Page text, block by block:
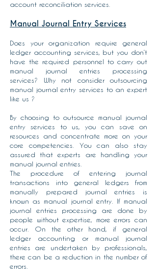
account reconciliation services.
Manual Journal Entry Services
Does your organization require general
ledger accounting services, but you don’t
have the required personnel to carry out
manual journal entries processing
services? Why not consider outsourcing
manual journal entry services to an expert
like us ?
By choosing to outsource manual journal
entry services to us, you can save on
resources and concentrate more on your
core competencies. You can also stay
assured that experts are handling your
manual journal entries.
The procedure of entering journal
transactions into general ledgers from
manually prepared journal entries is
known as manual journal entry. If manual
journal entries processing are done by
people without expertise, more errors can
occur. On the other hand, if general
ledger accounting or manual journal
entries are undertaken by professionals,
there can be a reduction in the number of
errors.